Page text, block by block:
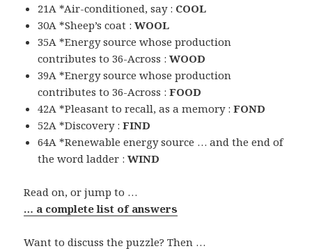
21A *Air-conditioned, say : COOL
30A *Sheep’s coat :WOOL
35A *Energy source whose production
contributes to 36-Across :WOOD
39A *Energy source whose production
contributes to 36-Across :FOOD
42A *Pleasant to recall, as a memory :FOND
52A *Discovery :FIND
64A *Renewable energy source … and the end of
the word ladder :WIND
Read on, or jump to …
… a complete list of answers
Want to discuss the puzzle? Then …